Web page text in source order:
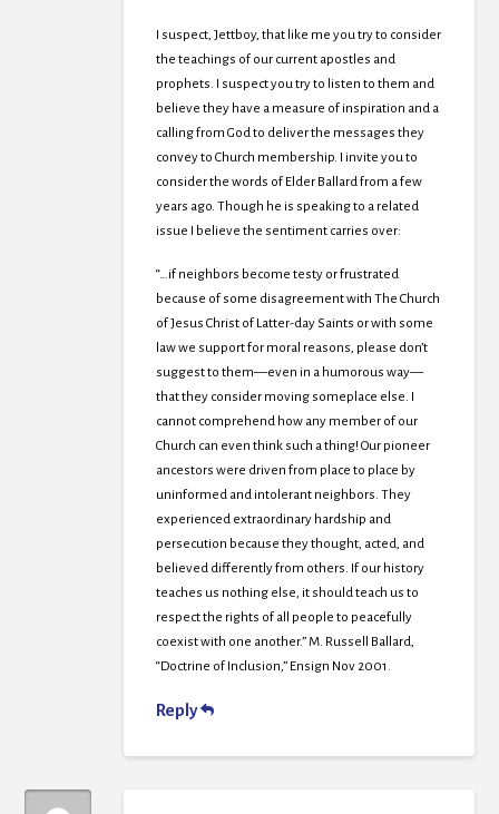
I suspect, Jettboy, that like me you try to consider
the teachings of our current apostles and
prophets. I suspect you try to listen to them and
believe they have a measure of inspiration and a
calling from God to deliver the messages they
convey to Church membership. I invite you to
consider the words of Elder Ballard from a few
years ago. Though he is speaking to a related
issue I believe the sentiment carries over:
“…if neighbors become testy or frustrated
because of some disagreement with The Church
of Jesus Christ of Latter-day Saints or with some
law we support for moral reasons, please don’t
suggest to them—even in a humorous way—
that they consider moving someplace else. I
cannot comprehend how any member of our
Church can even think such a thing! Our pioneer
ancestors were driven from place to place by
uninformed and intolerant neighbors. They
experienced extraordinary hardship and
persecution because they thought, acted, and
believed differently from others. If our history
teaches us nothing else, it should teach us to
respect the rights of all people to peacefully
coexist with one another.” M. Russell Ballard,
“Doctrine of Inclusion,” Ensign Nov 2001.
Reply